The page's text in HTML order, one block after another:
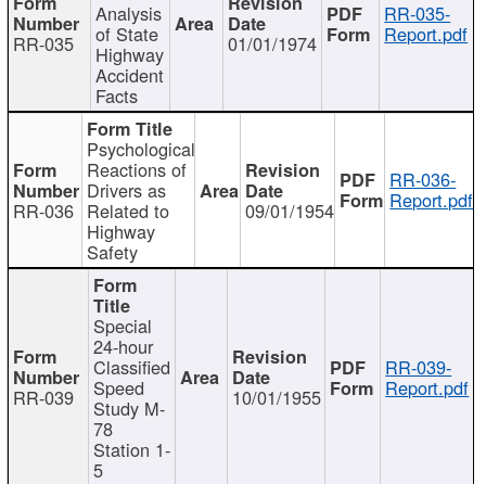
RR-035
Analysis
of State
Highway
Accident
Facts
01/01/1974
RR-035-
Report.pdf
RR-036
Psychological
Reactions of
Drivers as
Related to
Highway
Safety
09/01/1954
RR-036-
Report.pdf
RR-039
Special
24-hour
Classified
Speed
Study M-
78
Station 1-
5
10/01/1955
RR-039-
Report.pdf